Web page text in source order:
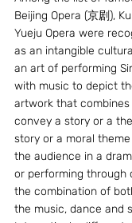
Beijing Opera (京剧),
Yueju Opera were
as an intangible
an art of performing
with music to depict
artwork that
convey a story or a
story or a moral
the audience in a
or performing through
the combination of
the music, dance and